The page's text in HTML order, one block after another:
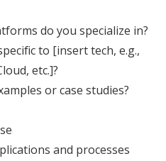
do you specialize in?
to [insert tech, e.g.,
etc.]?
or case studies?
and processes